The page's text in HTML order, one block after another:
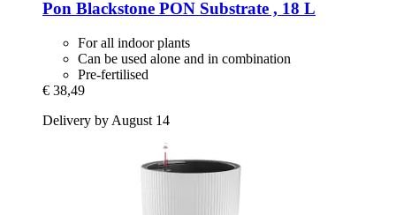
Pon Blackstone PON Substrate , 18 L
For all indoor plants
Can be used alone and in combination
Pre-fertilised
€ 38,49
Delivery by August 14